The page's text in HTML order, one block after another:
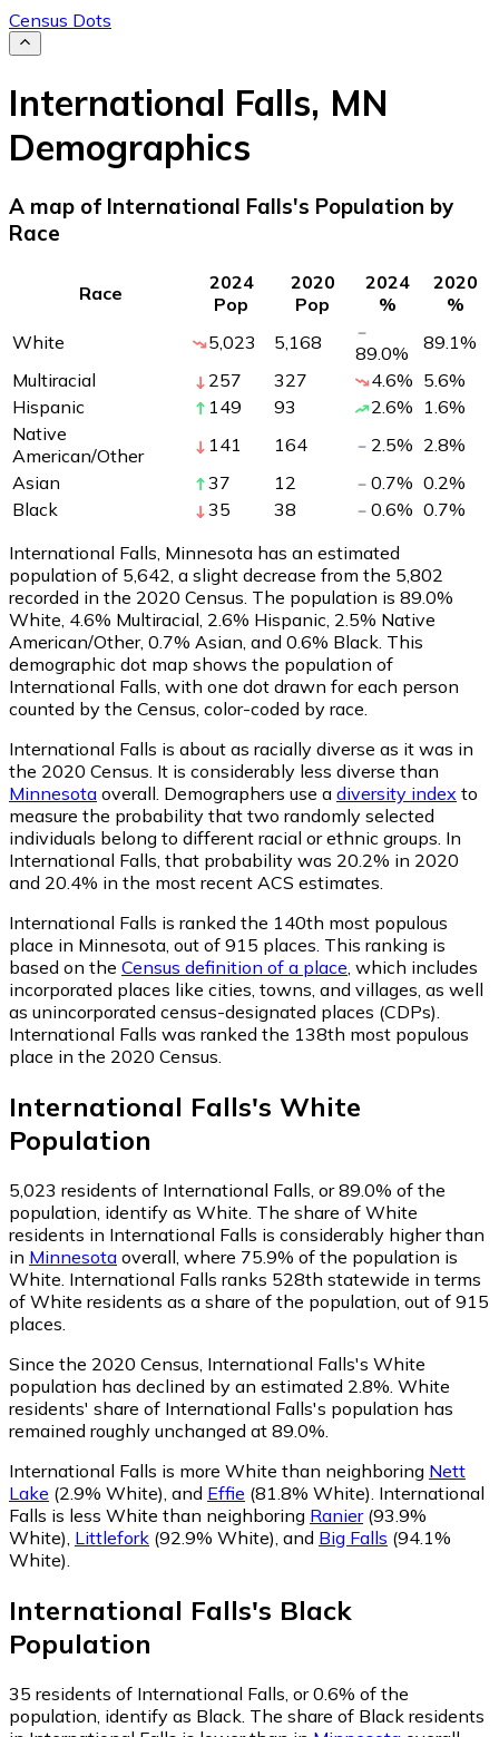
Census Dots
International Falls, MN
Demographics
A map of International Falls's Population by
Race
Race
2024
Pop
2020
Pop
2024
%
2020
%
White
5,023 5,168 89.0% 89.1%
Multiracial
257 327 4.6% 5.6%
Hispanic
149 93 2.6% 1.6%
Native
American/Other
141 164 2.5% 2.8%
Asian
37 12 0.7% 0.2%
Black
35 38 0.6% 0.7%
International Falls, Minnesota has an estimated
population of 5,642 , a slight decrease from the 5,802
recorded in the 2020 Census. The population is 89.0%
White, 4.6% Multiracial, 2.6% Hispanic, 2.5% Native
American/Other, 0.7% Asian, and 0.6% Black. This
demographic dot map shows the population of
International Falls, with one dot drawn for each person
counted by the Census, color-coded by race.
International Falls is about as racially diverse as it was in
the 2020 Census. It is considerably less diverse than
Minnesota overall. Demographers use a diversity index to
measure the probability that two randomly selected
individuals belong to different racial or ethnic groups. In
International Falls, that probability was 20.2% in 2020
and 20.4% in the most recent ACS estimates.
International Falls is ranked the 140th most populous
place in Minnesota, out of 915 places. This ranking is
based on the Census definition of a place , which includes
incorporated places like cities, towns, and villages, as well
as unincorporated census-designated places (CDPs).
International Falls was ranked the 138th most populous
place in the 2020 Census.
International Falls's White
Population
5,023 residents of International Falls, or 89.0% of the
population, identify as White. The share of White
residents in International Falls is considerably higher than
in Minnesota overall, where 75.9% of the population is
White. International Falls ranks 528th statewide in terms
of White residents as a share of the population, out of 915
places.
Since the 2020 Census, International Falls's White
population has declined by an estimated 2.8%. White
residents' share of International Falls's population has
remained roughly unchanged at 89.0%.
International Falls is more White than neighboring Nett
Lake (2.9% White) and Effie (81.8% White) International
Falls is less White than neighboring Ranier(93.9%
White) Littlefork (92.9% White) and Big Falls (94.1%
White)
International Falls's Black
Population
35 residents of International Falls, or 0.6% of the
population, identify as Black. The share of Black residents